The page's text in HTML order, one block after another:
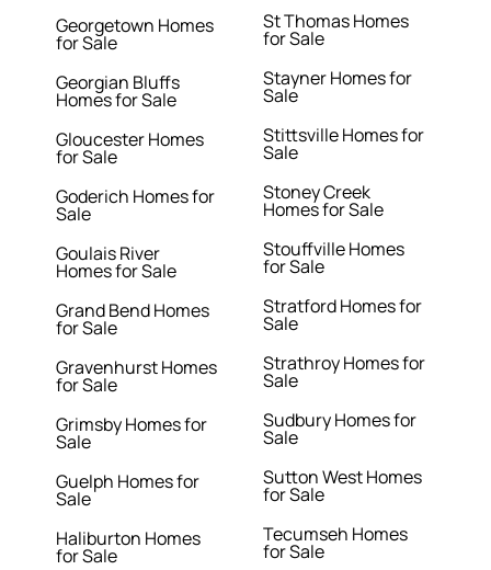
Georgetown Homes
for Sale
Georgian Bluffs
Homes for Sale
Gloucester Homes
for Sale
Goderich Homes for
Sale
Goulais River
Homes for Sale
Grand Bend Homes
for Sale
Gravenhurst Homes
for Sale
Grimsby Homes for
Sale
Guelph Homes for
Sale
Haliburton Homes
for Sale
St Thomas Homes
for Sale
Stayner Homes for
Sale
Stittsville Homes for
Sale
Stoney Creek
Homes for Sale
Stouffville Homes
for Sale
Stratford Homes for
Sale
Strathroy Homes for
Sale
Sudbury Homes for
Sale
Sutton West Homes
for Sale
Tecumseh Homes
for Sale